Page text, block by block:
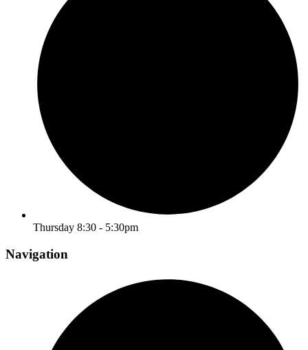
Thursday 8:30 - 5:30pm
Navigation